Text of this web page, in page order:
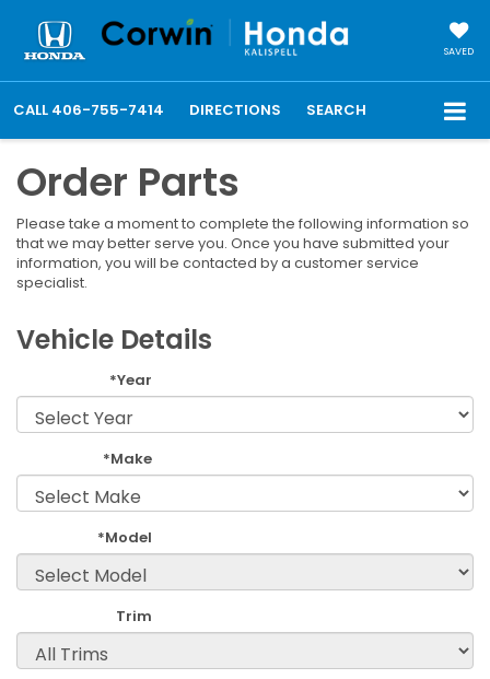
SAVED
CALL 406-755-7414 DIRECTIONS SEARCH
Order Parts
Please take a moment to complete the following information so
that we may better serve you. Once you have submitted your
information, you will be contacted by a customer service
specialist.
Vehicle Details
*Year
*Make
*Model
Trim